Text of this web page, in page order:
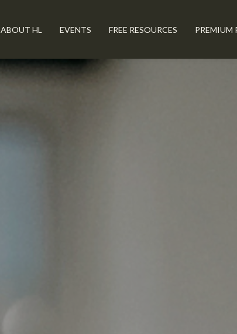
ABOUT HL EVENTS FREE RESOURCES PREMIUM